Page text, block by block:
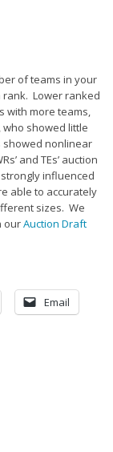
of teams in your
rank. Lower ranked
more teams,
who showed little
showed nonlinear
and TEs’ auction
strongly influenced
able to accurately
sizes. We
ourAuction Draft
Email